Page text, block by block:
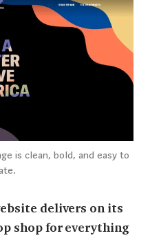
is clean, bold, and easy to
delivers on its
shop for everything